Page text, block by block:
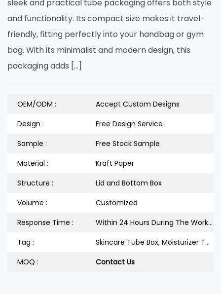
sleek and practical tube packaging offers both style
and functionality. Its compact size makes it travel-
friendly, fitting perfectly into your handbag or gym
bag. With its minimalist and modern design, this
packaging adds […]
OEM/ODM :
Accept Custom Designs
Design :
Free Design Service
Sample :
Free Stock Sample
Material :
Kraft Paper
Structure :
Lid and Bottom Box
Volume :
Customized
Response Time :
Within 24 Hours During The Workdays
Tag :
Skincare Tube Box, Moisturizer Tube Box, Cream Box
MOQ :
Contact Us